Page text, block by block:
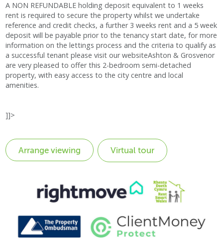
A NON REFUNDABLE holding deposit equivalent to 1 weeks
rent is required to secure the property whilst we undertake
reference and credit checks, a further 3 weeks rent and a 5 week
deposit will be payable prior to the tenancy start date, for more
information on the lettings process and the criteria to qualify as
a successful tenant please visit our websiteAshton & Grosvenor
are very pleased to offer this 2-bedroom semi-detached
property, with easy access to the city centre and local
amenities.
]]>
Virtual tour